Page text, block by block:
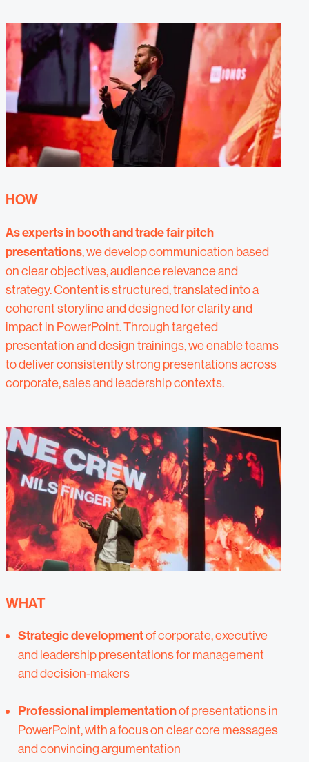
HOW
As experts in booth and trade fair pitch
presentations, we develop communication based
on clear objectives, audience relevance and
strategy. Content is structured, translated into a
coherent storyline and designed for clarity and
impact in PowerPoint. Through targeted
presentation and design trainings, we enable teams
to deliver consistently strong presentations across
corporate, sales and leadership contexts.
WHAT
Strategic developmentof corporate, executive
and leadership presentations for management
and decision-makers
Professional implementationof presentations in
PowerPoint, with a focus on clear core messages
and convincing argumentation